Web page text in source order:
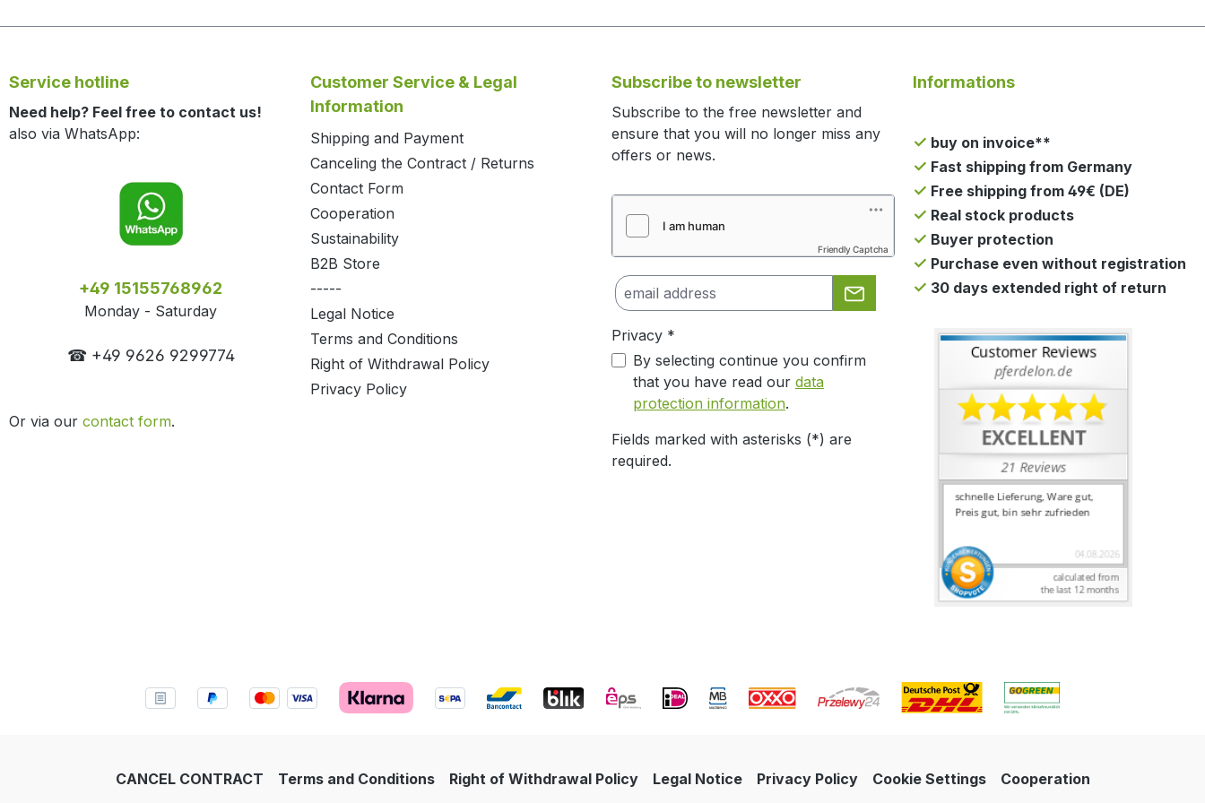
Service hotline
Need help? Feel free to contact us!
also via WhatsApp:
+49 15155768962
Monday - Saturday
☎ +49 9626 9299774
Or via our contact form.
Customer Service & Legal
Information
Shipping and Payment
Canceling the Contract / Returns
Contact Form
Cooperation
Sustainability
B2B Store
-----
Legal Notice
Terms and Conditions
Right of Withdrawal Policy
Privacy Policy
Subscribe to newsletter
Subscribe to the free newsletter and
ensure that you will no longer miss any
offers or news.
Friendly Captcha
Privacy *
By selecting continue you confirm
that you have read our data
protection information.
Fields marked with asterisks (*) are
required.
Informations
buy on invoice**
Fast shipping from Germany
Free shipping from 49€ (DE)
Real stock products
Buyer protection
Purchase even without registration
30 days extended right of return
CANCEL CONTRACT Terms and Conditions Right of Withdrawal Policy Legal Notice Privacy Policy Cookie Settings Cooperation